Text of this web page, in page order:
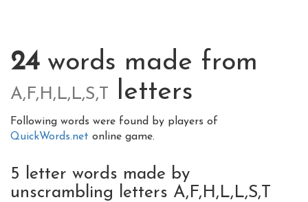
24words made from
A,F,H,L,L,S,T letters
Following words were found by players of
QuickWords.net online game.
5 letter words made by
unscrambling letters A,F,H,L,L,S,T